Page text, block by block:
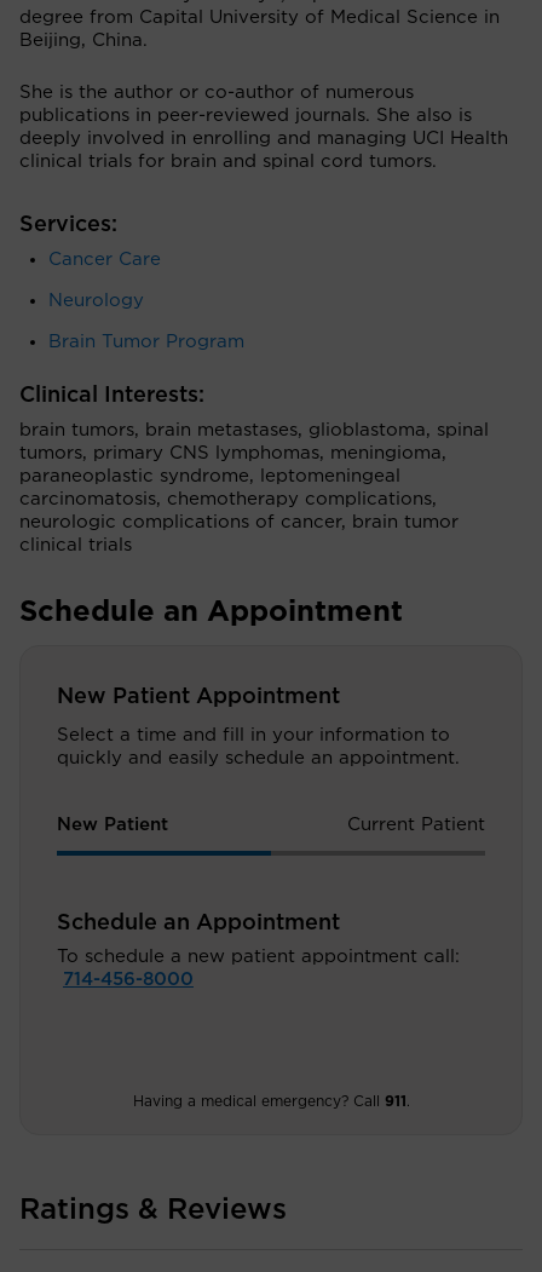
degree from Capital University of Medical Science in
Beijing, China.
She is the author or co-author of numerous
publications in peer-reviewed journals. She also is
deeply involved in enrolling and managing UCI Health
clinical trials for brain and spinal cord tumors.
Services:
Cancer Care
Neurology
Brain Tumor Program
Clinical Interests:
brain tumors, brain metastases, glioblastoma, spinal
tumors, primary CNS lymphomas, meningioma,
paraneoplastic syndrome, leptomeningeal
carcinomatosis, chemotherapy complications,
neurologic complications of cancer, brain tumor
clinical trials
Schedule an Appointment
New Patient Appointment
Select a time and fill in your information to
quickly and easily schedule an appointment.
New Patient Current Patient
Schedule an Appointment
To schedule a new patient appointment call:
714-456-8000
Having a medical emergency? Call 911
Ratings & Reviews